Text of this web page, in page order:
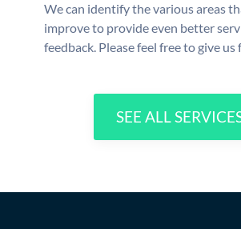
We can identify the various areas
improve to provide even better
feedback. Please feel free to give us
SEE ALL